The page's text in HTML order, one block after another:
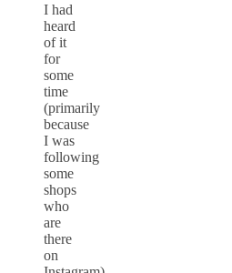
I had
heard
of it
for
some
time
(primarily
because
I was
following
some
shops
who
are
there
on